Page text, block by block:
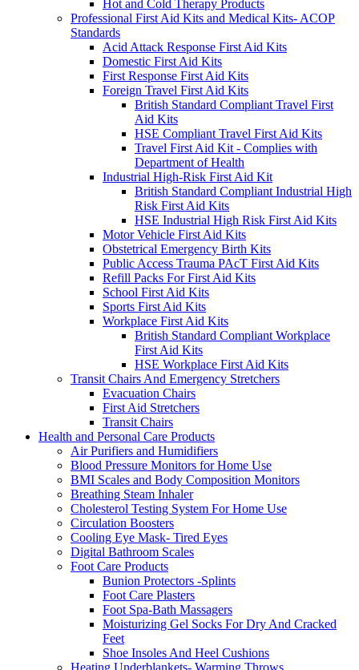
Hot and Cold Therapy Products
Professional First Aid Kits and Medical Kits- ACOP
Standards
Acid Attack Response First Aid Kits
Domestic First Aid Kits
First Response First Aid Kits
Foreign Travel First Aid Kits
British Standard Compliant Travel First
Aid Kits
HSE Compliant Travel First Aid Kits
Travel First Aid Kit - Complies with
Department of Health
Industrial High-Risk First Aid Kit
British Standard Compliant Industrial High
Risk First Aid Kits
HSE Industrial High Risk First Aid Kits
Motor Vehicle First Aid Kits
Obstetrical Emergency Birth Kits
Public Access Trauma PAcT First Aid Kits
Refill Packs For First Aid Kits
School First Aid Kits
Sports First Aid Kits
Workplace First Aid Kits
British Standard Compliant Workplace
First Aid Kits
HSE Workplace First Aid Kits
Transit Chairs And Emergency Stretchers
Evacuation Chairs
First Aid Stretchers
Transit Chairs
Health and Personal Care Products
Air Purifiers and Humidifiers
Blood Pressure Monitors for Home Use
BMI Scales and Body Composition Monitors
Breathing Steam Inhaler
Cholesterol Testing System For Home Use
Circulation Boosters
Cooling Eye Mask- Tired Eyes
Digital Bathroom Scales
Foot Care Products
Bunion Protectors -Splints
Foot Care Plasters
Foot Spa-Bath Massagers
Moisturizing Gel Socks For Dry And Cracked
Feet
Shoe Insoles And Heel Cushions